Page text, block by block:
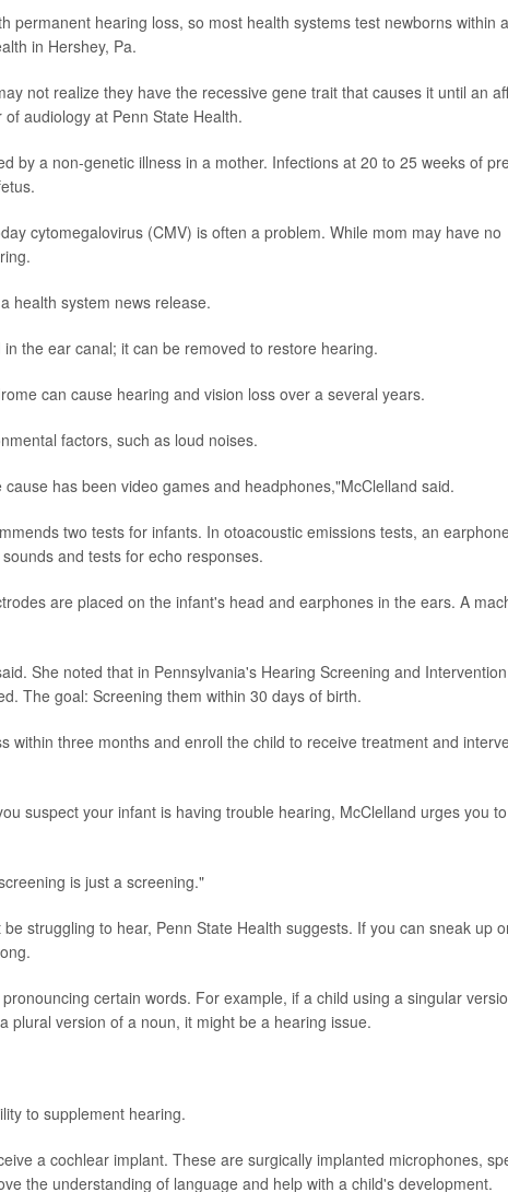
permanent hearing loss, so most health systems test newborns within
in Hershey, Pa.
not realize they have the recessive gene trait that causes it until an
of audiology at Penn State Health.
by a non-genetic illness in a mother. Infections at 20 to 25 weeks of
cytomegalovirus (CMV) is often a problem. While mom may have no
health system news release.
the ear canal; it can be removed to restore hearing.
can cause hearing and vision loss over a several years.
factors, such as loud noises.
has been video games and headphones,"McClelland said.
two tests for infants. In otoacoustic emissions tests, an
and tests for echo responses.
are placed on the infant's head and earphones in the ears. A
She noted that in Pennsylvania's Hearing Screening and Intervention
The goal: Screening them within 30 days of birth.
within three months and enroll the child to receive treatment and
suspect your infant is having trouble hearing, McClelland urges you
is just a screening."
struggling to hear, Penn State Health suggests. If you can sneak up
certain words. For example, if a child using a singular
plural version of a noun, it might be a hearing issue.
to supplement hearing.
a cochlear implant. These are surgically implanted microphones,
the understanding of language and help with a child's development.